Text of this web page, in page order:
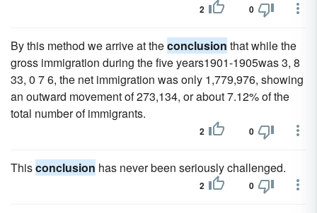
2 0
By this method we arrive at theconclusion that while the
gross immigration during the five years1901-1905was 3, 8
33, 0 7 6, the net immigration was only 1,779,976, showing
an outward movement of 273,134, or about 7.12% of the
total number of immigrants.
2 0
Thisconclusion has never been seriously challenged.
2 0